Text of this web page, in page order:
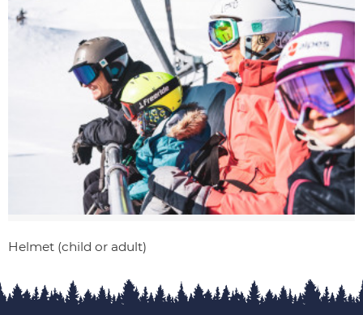
Helmet (child or adult)